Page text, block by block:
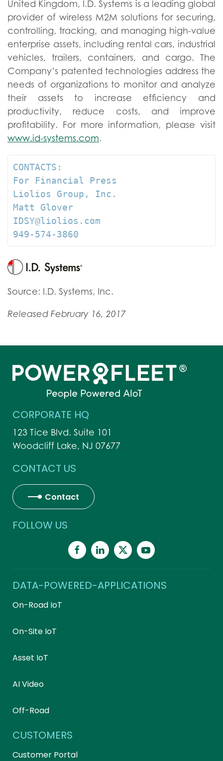
United Kingdom, I.D. Systems is a leading global
provider of wireless M2M solutions for securing,
controlling, tracking, and managing high-value
enterprise assets, including rental cars, industrial
vehicles, trailers, containers, and cargo. The
Company’s patented technologies address the
needs of organizations to monitor and analyze
their assets to increase efficiency and
productivity, reduce costs, and improve
profitability. For more information, please visit
www.id-systems.com.
CONTACTS:
For Financial Press
Liolios Group, Inc.
Matt Glover
IDSY@liolios.com
949-574-3860
Source: I.D. Systems, Inc.
Released February 16, 2017
CORPORATE HQ
123 Tice Blvd. Suite 101
Woodcliff Lake, NJ 07677
CONTACT US
Contact
FOLLOW US
DATA-POWERED-APPLICATIONS
On-Road IoT
On-Site IoT
Asset IoT
AI Video
Off-Road
CUSTOMERS
Customer Portal